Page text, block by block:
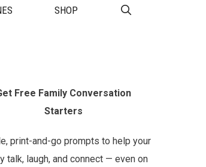
SHOP
Free Family Conversation
Starters
print-and-go prompts to help your
talk, laugh, and connect — even on